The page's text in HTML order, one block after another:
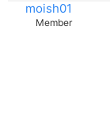
moish01
Member